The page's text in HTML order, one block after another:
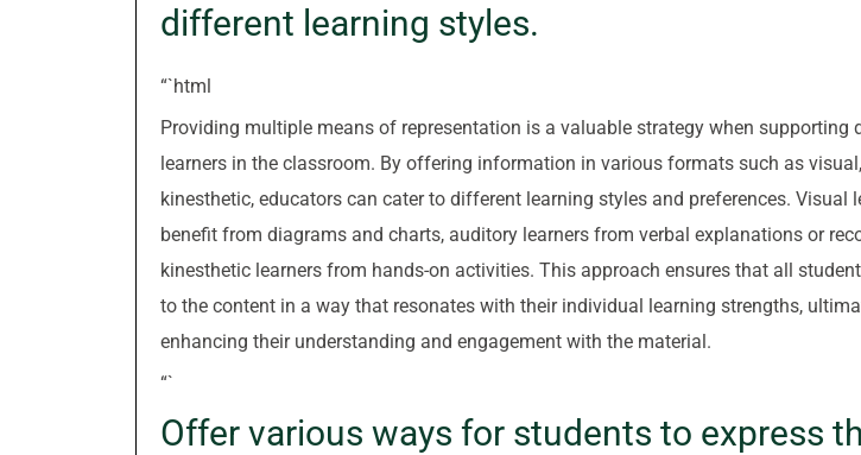
different learning styles.
“`html
Providing multiple means of representation is a valuable strategy when supporting
learners in the classroom. By offering information in various formats such as
kinesthetic, educators can cater to different learning styles and preferences. Visual
benefit from diagrams and charts, auditory learners from verbal explanations or
kinesthetic learners from hands-on activities. This approach ensures that all
to the content in a way that resonates with their individual learning strengths,
enhancing their understanding and engagement with the material.
“`
Offer various ways for students to express